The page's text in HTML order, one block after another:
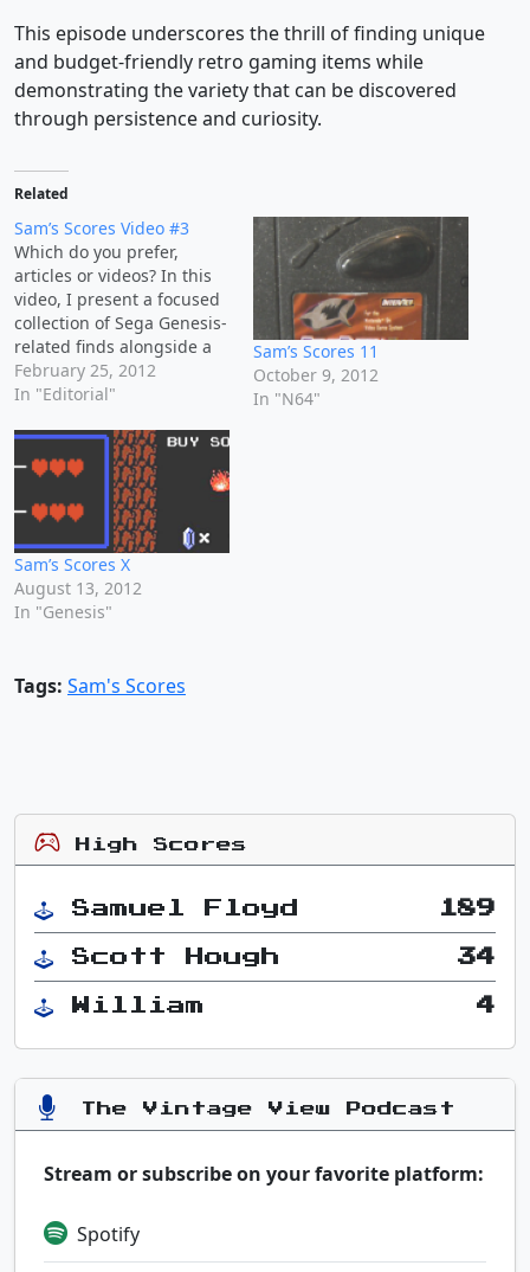
This episode underscores the thrill of finding unique
and budget-friendly retro gaming items while
demonstrating the variety that can be discovered
through persistence and curiosity.
Related
Sam’s Scores Video #3
Which do you prefer,
articles or videos? In this
video, I present a focused
collection of Sega Genesis-
related finds alongside a
few notable exceptions
from other platforms. This
strategic approach to retro
game collecting—
balancing condition,
completeness, and
affordability. Highlights
include: Non-Genesis
Titles: Frogger for Game
Boy Color,…
February 25, 2012
In "Editorial"
Sam’s Scores 11
October 9, 2012
In "N64"
Sam’s Scores X
August 13, 2012
In "Genesis"
Tags: Sam's Scores
High Scores
Samuel Floyd 189
Scott Hough 34
William 4
The Vintage View Podcast
Stream or subscribe on your favorite platform:
Spotify